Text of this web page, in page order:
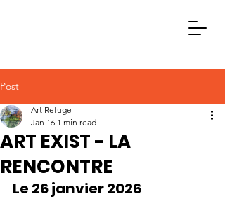
Post
ART EXIST - LA
RENCONTRE
Art Refuge
Jan 16 1 min read
Le 26 janvier 2026